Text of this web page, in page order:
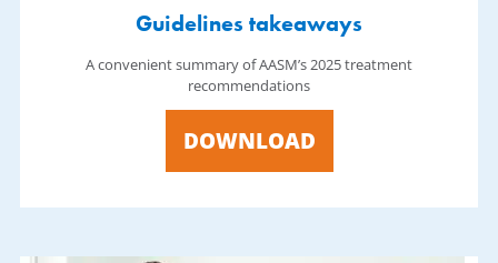
Guidelines takeaways
A convenient summary of AASM’s 2025 treatment
recommendations
DOWNLOAD